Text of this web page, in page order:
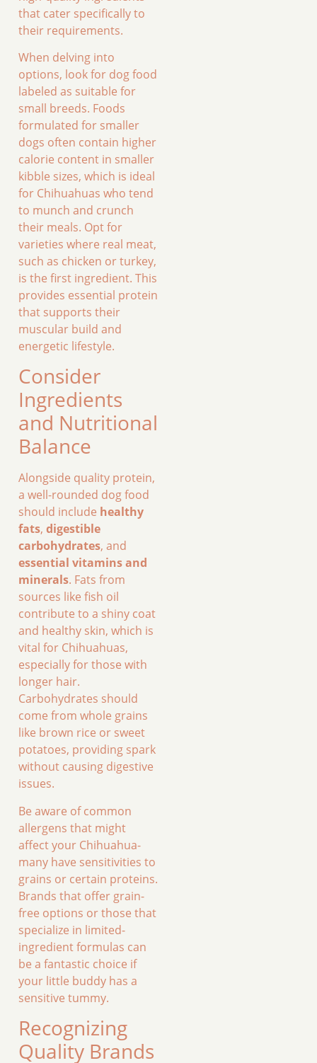
that cater specifically to
their requirements.
When delving into
options, look for dog food
labeled as suitable for
small breeds. Foods
formulated for smaller
dogs often contain higher
calorie content in smaller
kibble sizes, which is ideal
for Chihuahuas who tend
to munch and crunch
their meals. Opt for
varieties where real meat,
such as chicken or turkey,
is the first ingredient. This
provides essential protein
that supports their
muscular build and
energetic lifestyle.
Consider
Ingredients
and Nutritional
Balance
Alongside quality protein,
a well-rounded dog food
should include healthy
fats, digestible
carbohydrates, and
essential vitamins and
minerals. Fats from
sources like fish oil
contribute to a shiny coat
and healthy skin, which is
vital for Chihuahuas,
especially for those with
longer hair.
Carbohydrates should
come from whole grains
like brown rice or sweet
potatoes, providing spark
without causing digestive
issues.
Be aware of common
allergens that might
affect your Chihuahua-
many have sensitivities to
grains or certain proteins.
Brands that offer grain-
free options or those that
specialize in limited-
ingredient formulas can
be a fantastic choice if
your little buddy has a
sensitive tummy.
Recognizing
Quality Brands